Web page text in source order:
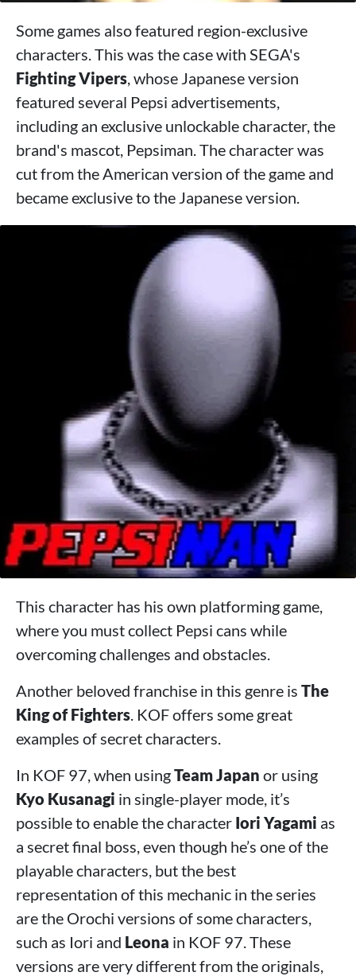
Some games also featured region-exclusive
characters. This was the case with SEGA's
Fighting Vipers, whose Japanese version
featured several Pepsi advertisements,
including an exclusive unlockable character, the
brand's mascot, Pepsiman. The character was
cut from the American version of the game and
became exclusive to the Japanese version.
This character has his own platforming game,
where you must collect Pepsi cans while
overcoming challenges and obstacles.
Another beloved franchise in this genre is The
King of Fighters. KOF offers some great
examples of secret characters.
In KOF 97, when usingTeam Japan or using
Kyo Kusanagi in single-player mode, it’s
possible to enable the character Iori Yagami as
a secret final boss, even though he’s one of the
playable characters, but the best
representation of this mechanic in the series
are the Orochi versions of some characters,
such as Iori and Leona in KOF 97. These
versions are very different from the originals,